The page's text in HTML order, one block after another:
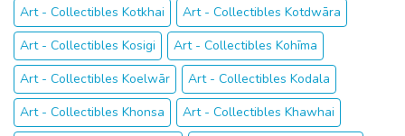
Art - Collectibles Kotkhai
Art - Collectibles Kotdwāra
Art - Collectibles Kosigi
Art - Collectibles Kohīma
Art - Collectibles Koelwār
Art - Collectibles Kodala
Art - Collectibles Khonsa
Art - Collectibles Khawhai